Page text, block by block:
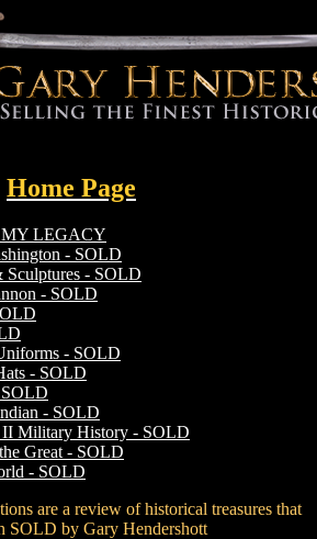
Home Page
LEGACY
- SOLD
Sculptures - SOLD
- SOLD
- SOLD
- SOLD
- SOLD
II Military History - SOLD
Great - SOLD
- SOLD
are a review of historical treasures that
SOLD by Gary Hendershott